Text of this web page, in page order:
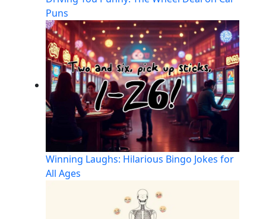
Puns
Winning Laughs: Hilarious Bingo Jokes for
All Ages